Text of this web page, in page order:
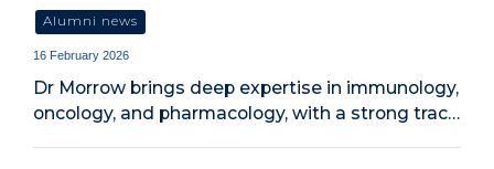
Alumni news
16 February 2026
Dr Morrow brings deep expertise in immunology,
oncology, and pharmacology, with a strong trac…